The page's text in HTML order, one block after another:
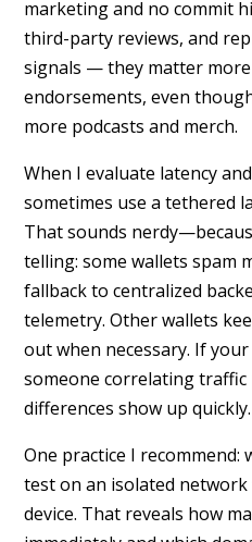
marketing and no commit
third-party reviews, and
signals — they matter
endorsements, even
more podcasts and merch.
When I evaluate latency
sometimes use a tethered
That sounds
telling: some wallets spam
fallback to centralized
telemetry. Other wallets
out when necessary. If
someone correlating
differences show up quickly.
One practice I recommend:
test on an isolated
device. That reveals how